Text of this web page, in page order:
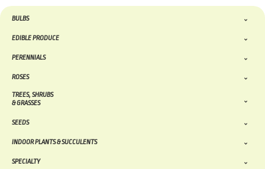
BULBS
EDIBLE PRODUCE
PERENNIALS
ROSES
TREES, SHRUBS
& GRASSES
SEEDS
INDOOR PLANTS & SUCCULENTS
SPECIALTY